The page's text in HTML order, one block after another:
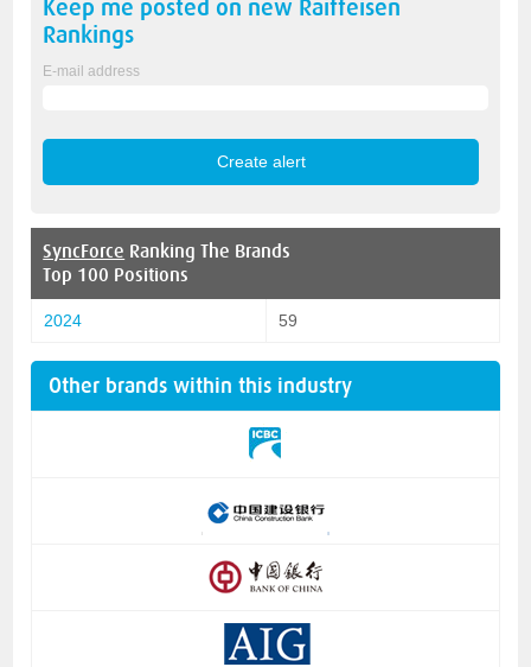
Keep me posted on new Raiffeisen
Rankings
E-mail address
SyncForce Ranking The Brands
Top 100 Positions
2024 59
Other brands within this industry